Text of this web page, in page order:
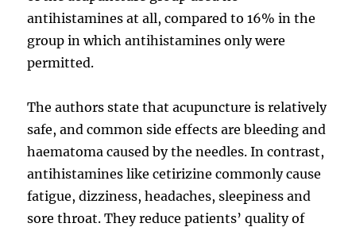
antihistamines at all, compared to 16% in the
group in which antihistamines only were
permitted.
The authors state that acupuncture is relatively
safe, and common side effects are bleeding and
haematoma caused by the needles. In contrast,
antihistamines like cetirizine commonly cause
fatigue, dizziness, headaches, sleepiness and
sore throat. They reduce patients’ quality of